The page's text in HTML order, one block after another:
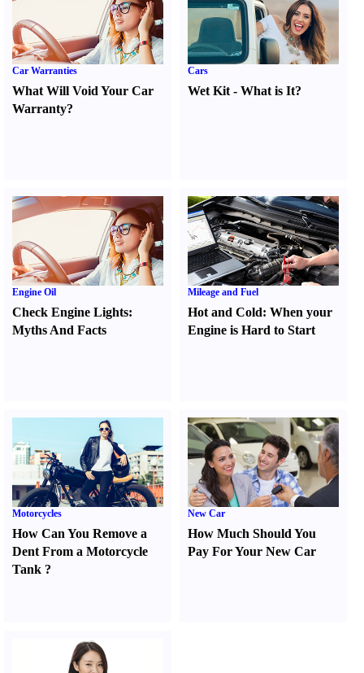
Car Warranties
What Will Void Your Car
Warranty?
Cars
Wet Kit -What is It?
Engine Oil
Check Engine Lights:
Myths And Facts
Mileage and Fuel
Hot and Cold:When your
Engine is Hard to Start
Motorcycles
How Can You Remove a
Dent From a Motorcycle
Tank ?
New Car
How Much Should You
Pay For Your New Car